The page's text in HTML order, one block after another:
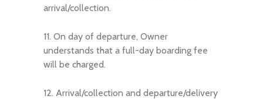
arrival/collection.
11. On day of departure, Owner
understands that a full-day boarding fee
will be charged.
12. Arrival/collection and departure/delivery